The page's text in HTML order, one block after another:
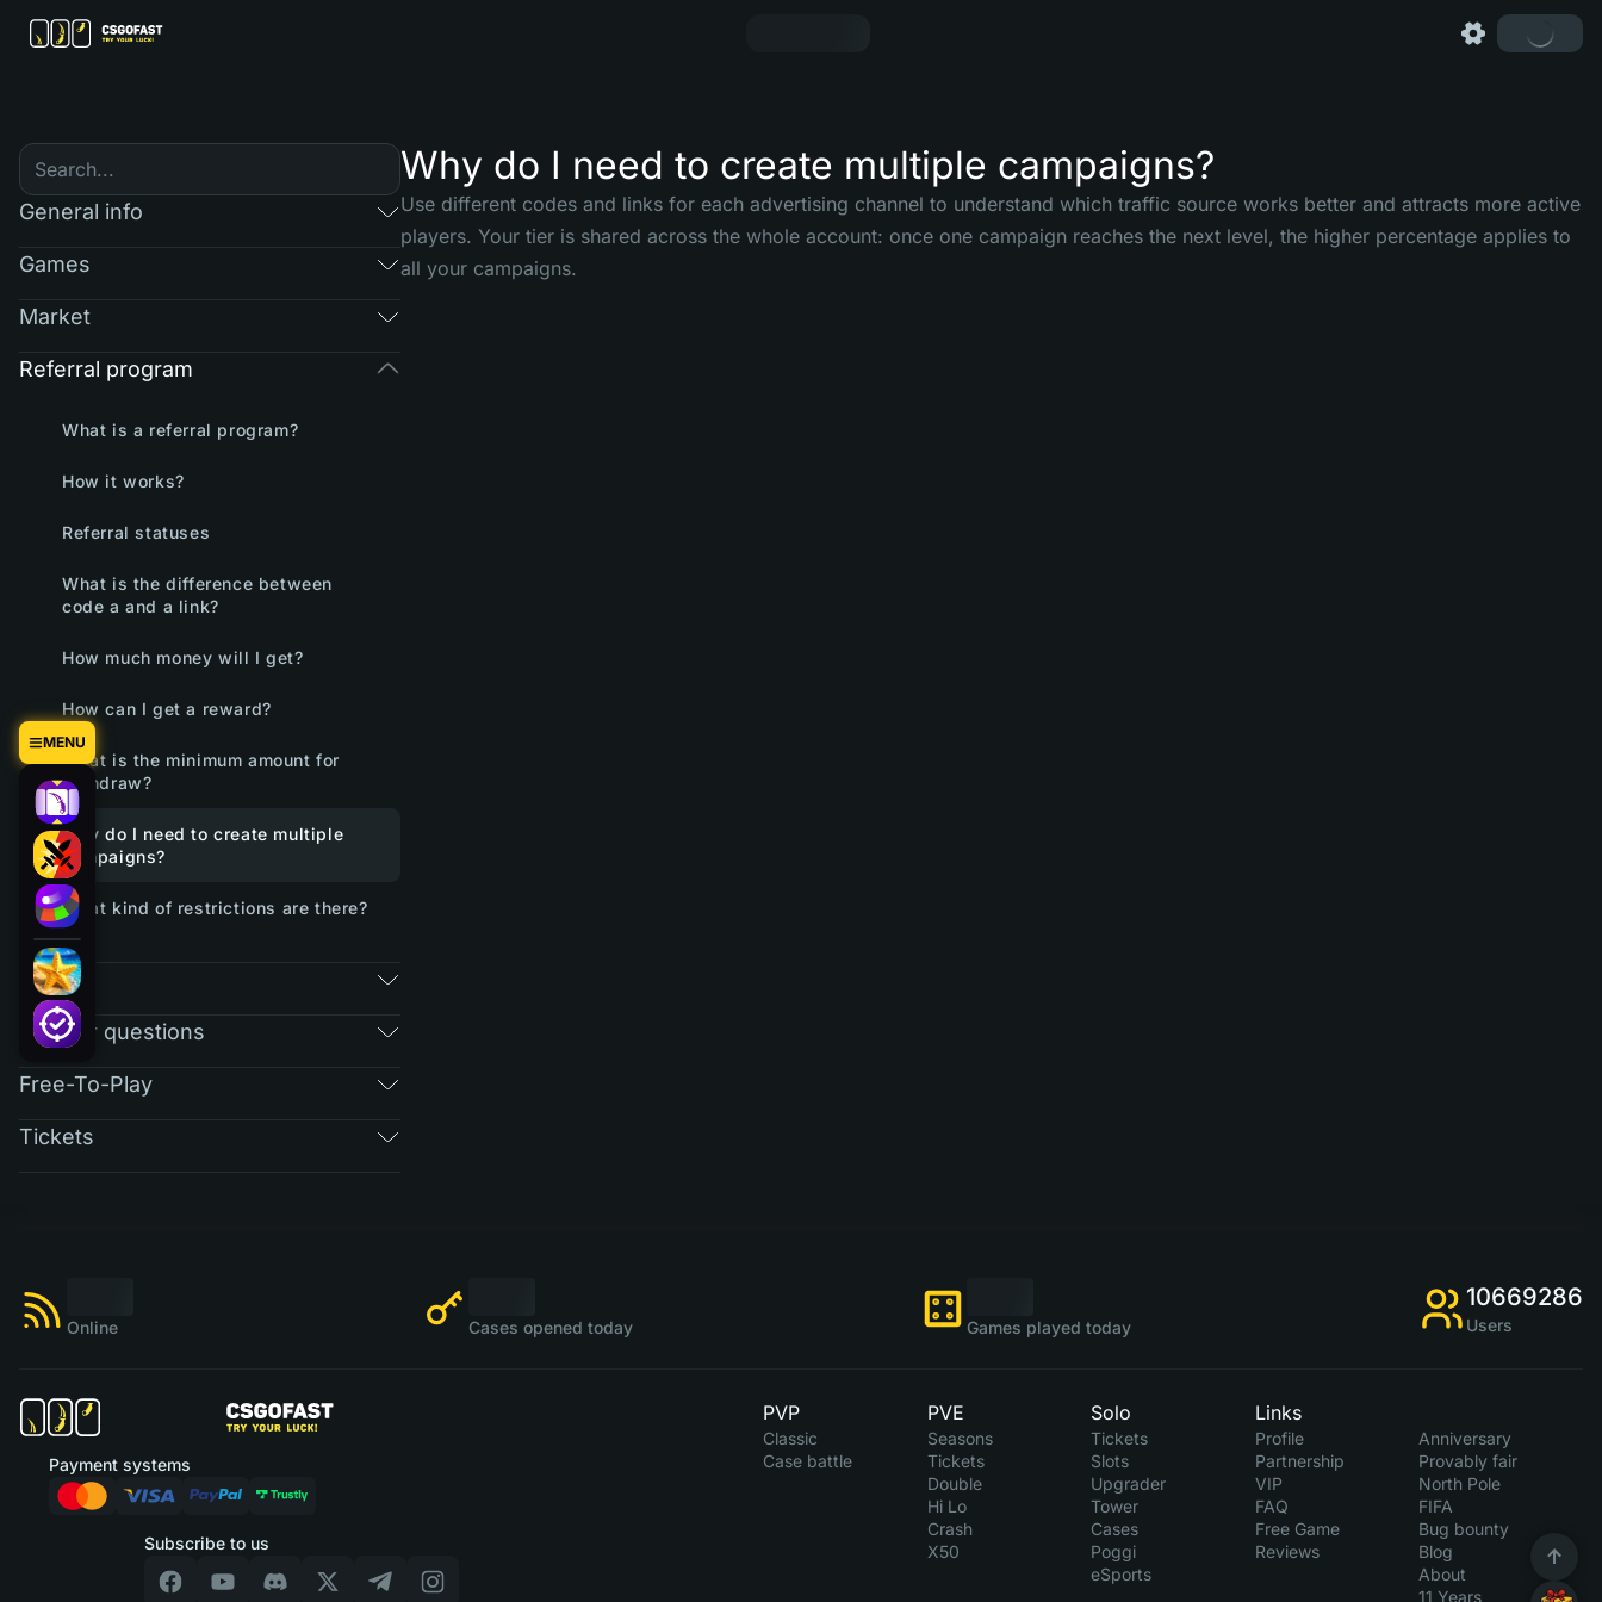
MENU
General info
Games
Market
Referral program
What is a referral program?
How it works?
Referral statuses
What is the difference between
code a and a link?
How much money will I get?
How can I get a reward?
What is the minimum amount for
withdraw?
Why do I need to create multiple
campaigns?
What kind of restrictions are there?
RAIN
Regular questions
Free-To-Play
Tickets
Why do I need to create multiple campaigns?
Use different codes and links for each advertising channel to understand which traffic source works better and attracts more active
players. Your tier is shared across the whole account: once one campaign reaches the next level, the higher percentage applies to
all your campaigns.
Online Cases opened today Games played today
10669286
Users
Subscribe to us
Payment systems
PVP
Classic
Case battle
PVE
Seasons
Tickets
Double
Hi Lo
Crash
X50
Solo
Tickets
Slots
Upgrader
Tower
Cases
Poggi
eSports
Links
Profile
Partnership
VIP
FAQ
Free Game
Reviews
Anniversary
Provably fair
North Pole
FIFA
Bug bounty
Blog
About
11 Years